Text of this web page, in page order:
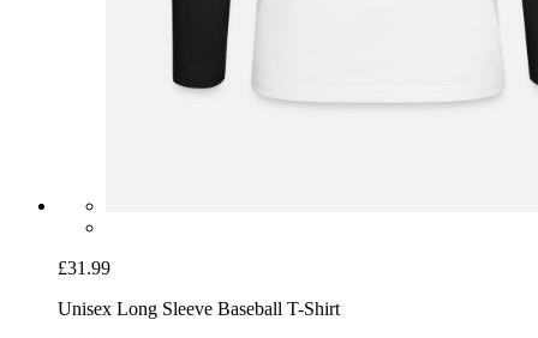
£31.99
Unisex Long Sleeve Baseball T-Shirt